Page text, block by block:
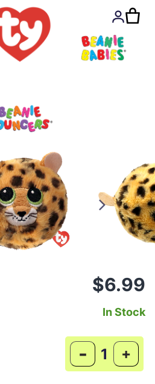
$6.99
In Stock
- +